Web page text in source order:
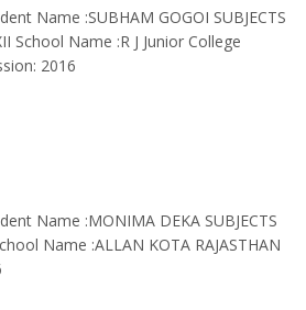
Name :SUBHAM GOGOI SUBJECTS
School Name :R J Junior College
2016
Name :MONIMA DEKA SUBJECTS
Name :ALLAN KOTA RAJASTHAN